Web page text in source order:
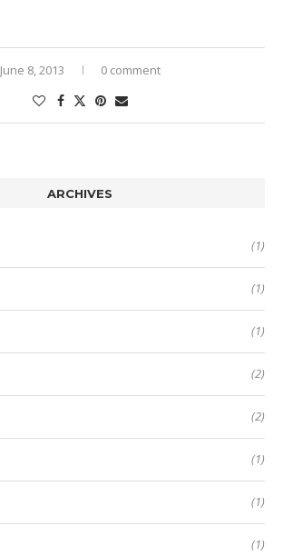
June 8, 2013 0 comment
ARCHIVES
(1)
(1)
(1)
(2)
(2)
(1)
(1)
(1)